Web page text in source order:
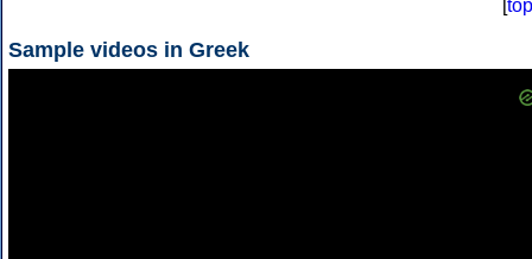
[top
Sample videos in Greek